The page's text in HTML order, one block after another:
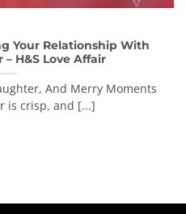
Your Relationship With
H&S Love Affair
And Merry Moments
is crisp, and [...]